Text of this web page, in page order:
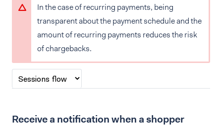
In the case of recurring payments, being
transparent about the payment schedule and the
amount of recurring payments reduces the risk
of chargebacks.
Receive a notification when a shopper